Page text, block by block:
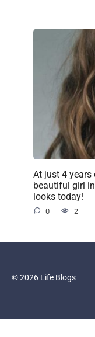
At just 4 years
beautiful girl
looks today!
0 2
© 2026 Life Blogs